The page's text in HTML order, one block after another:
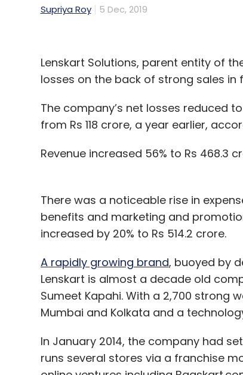
Supriya Roy 5 Dec, 2019
Lenskart Solutions, parent entity of
losses on the back of strong sales in
The company’s net losses reduced
from Rs 118 crore, a year earlier,
Revenue increased 56% to Rs 468.3
There was a noticeable rise in
benefits and marketing and
increased by 20% to Rs 514.2 crore.
A rapidly growing brand, buoyed by
Lenskart is almost a decade old
Sumeet Kapahi. With a 2,700 strong
Mumbai and Kolkata and a
In January 2014, the company had
runs several stores via a franchise